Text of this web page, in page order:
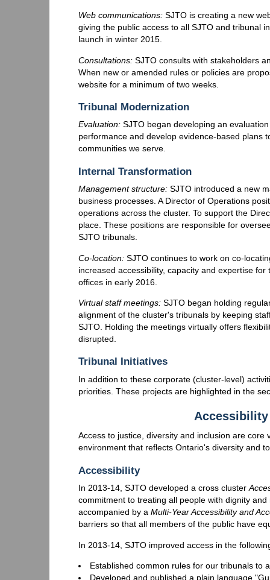
Web communications: SJTO is creating a new
giving the public access to all SJTO and tribunal
launch in winter 2015.
Consultations: SJTO consults with stakeholders
When new or amended rules or policies are
website for a minimum of two weeks.
Tribunal Modernization
Evaluation: SJTO began developing an
performance and develop evidence-based plans
communities we serve.
Internal Transformation
Management structure: SJTO introduced a new
business processes. A Director of Operations
operations across the cluster. To support the
place. These positions are responsible for
SJTO tribunals.
Co-location: SJTO continues to work on co-
increased accessibility, capacity and expertise
offices in early 2016.
Virtual staff meetings: SJTO began holding
alignment of the cluster's tribunals by keeping
SJTO. Holding the meetings virtually offers
disrupted.
Tribunal Initiatives
In addition to these corporate (cluster-level)
priorities. These projects are highlighted in the
Accessibility
Access to justice, diversity and inclusion are
environment that reflects Ontario's diversity and
Accessibility
In 2013-14, SJTO developed a cross cluster
commitment to treating all people with dignity
accompanied by a Multi-Year Accessibility and
barriers so that all members of the public have
In 2013-14, SJTO improved access in the
Established common rules for our tribunals to
Developed and published a plain language